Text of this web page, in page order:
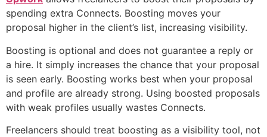
spending extra Connects. Boosting moves your
proposal higher in the client’s list, increasing visibility.
Boosting is optional and does not guarantee a reply or
a hire. It simply increases the chance that your proposal
is seen early. Boosting works best when your proposal
and profile are already strong. Using boosted proposals
with weak profiles usually wastes Connects.
Freelancers should treat boosting as a visibility tool, not